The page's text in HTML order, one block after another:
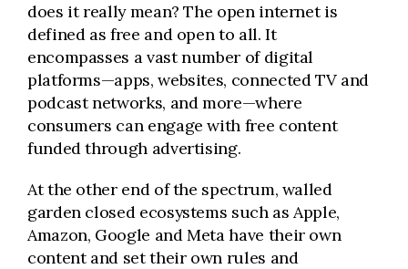
does it really mean? The open internet is
defined as free and open to all. It
encompasses a vast number of digital
platforms—apps, websites, connected TV and
podcast networks, and more—where
consumers can engage with free content
funded through advertising.
At the other end of the spectrum, walled
garden closed ecosystems such as Apple,
Amazon, Google and Meta have their own
content and set their own rules and